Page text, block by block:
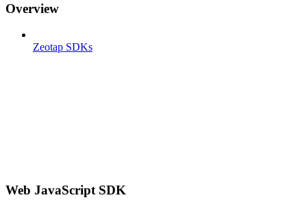
Overview
Zeotap SDKs
Web JavaScript SDK